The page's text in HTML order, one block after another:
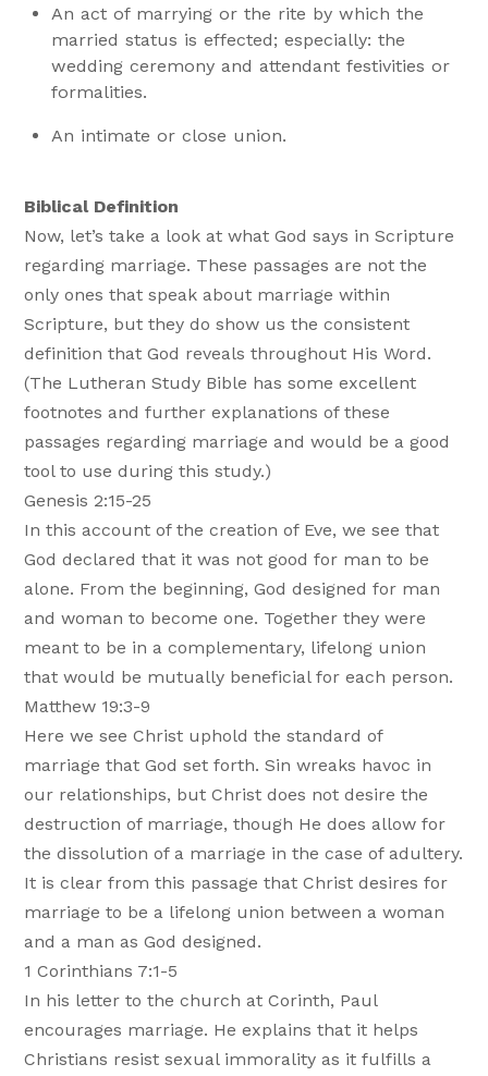
An act of marrying or the rite by which the
married status is effected; especially: the
wedding ceremony and attendant festivities or
formalities.
An intimate or close union.
Biblical Definition
Now, let’s take a look at what God says in Scripture
regarding marriage. These passages are not the
only ones that speak about marriage within
Scripture, but they do show us the consistent
definition that God reveals throughout His Word.
(The Lutheran Study Bible has some excellent
footnotes and further explanations of these
passages regarding marriage and would be a good
tool to use during this study.)
Genesis 2:15-25
In this account of the creation of Eve, we see that
God declared that it was not good for man to be
alone. From the beginning, God designed for man
and woman to become one. Together they were
meant to be in a complementary, lifelong union
that would be mutually beneficial for each person.
Matthew 19:3-9
Here we see Christ uphold the standard of
marriage that God set forth. Sin wreaks havoc in
our relationships, but Christ does not desire the
destruction of marriage, though He does allow for
the dissolution of a marriage in the case of adultery.
It is clear from this passage that Christ desires for
marriage to be a lifelong union between a woman
and a man as God designed.
1 Corinthians 7:1-5
In his letter to the church at Corinth, Paul
encourages marriage. He explains that it helps
Christians resist sexual immorality as it fulfills a